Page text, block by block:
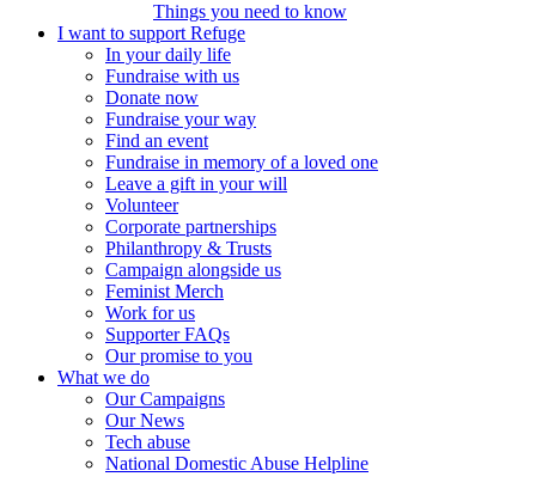
Things you need to know
I want to support Refuge
In your daily life
Fundraise with us
Donate now
Fundraise your way
Find an event
Fundraise in memory of a loved one
Leave a gift in your will
Volunteer
Corporate partnerships
Philanthropy & Trusts
Campaign alongside us
Feminist Merch
Work for us
Supporter FAQs
Our promise to you
What we do
Our Campaigns
Our News
Tech abuse
National Domestic Abuse Helpline